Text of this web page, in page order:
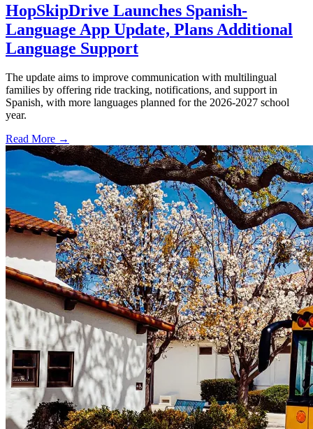
HopSkipDrive Launches Spanish-
Language App Update, Plans Additional
Language Support
The update aims to improve communication with multilingual
families by offering ride tracking, notifications, and support in
Spanish, with more languages planned for the 2026-2027 school
year.
Read More →